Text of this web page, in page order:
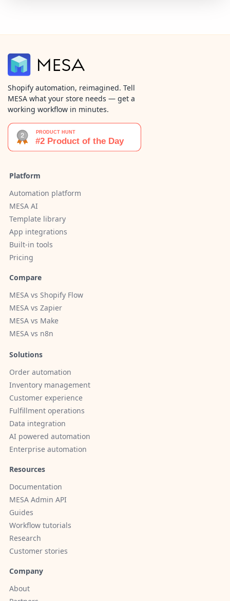
Shopify automation, reimagined. Tell
MESA what your store needs — get a
working workflow in minutes.
Platform
Automation platform
MESA AI
Template library
App integrations
Built-in tools
Pricing
Compare
MESA vs Shopify Flow
MESA vs Zapier
MESA vs Make
MESA vs n8n
Solutions
Order automation
Inventory management
Customer experience
Fulfillment operations
Data integration
AI powered automation
Enterprise automation
Resources
Documentation
MESA Admin API
Guides
Workflow tutorials
Research
Customer stories
Company
About